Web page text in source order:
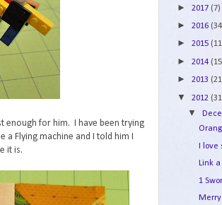
enough for him. I have been trying
Flying machine and I told him I
it is.
► 2017 (7)
► 2016
► 2015
► 2014
► 2013
▼ 2012
▼
I
Link
1